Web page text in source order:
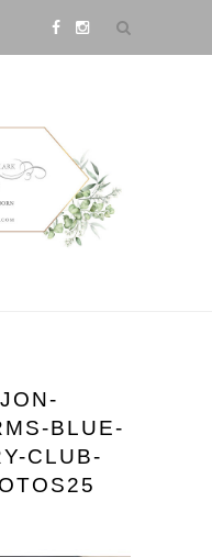
BLUE-
CLUB-